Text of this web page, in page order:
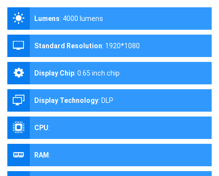
Lumens: 4000 lumens
Standard Resolution: 1920*1080
Display Chip: 0.65 inch chip
Display Technology: DLP
CPU:
RAM :